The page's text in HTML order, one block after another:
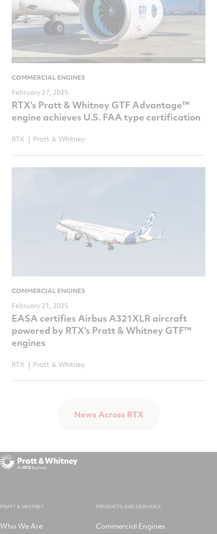
COMMERCIAL ENGINES
February 27, 2025
RTX's Pratt & Whitney GTF Advantage™
engine achieves U.S. FAA type certification
RTX Pratt ＆ Whitney
COMMERCIAL ENGINES
February 21, 2025
EASA certifies Airbus A321XLR aircraft
powered by RTX's Pratt & Whitney GTF™
engines
RTX Pratt ＆ Whitney
News Across RTX
PRATT & WHITNEY
Who We Are
PRODUCTS AND SERVICES
Commercial Engines